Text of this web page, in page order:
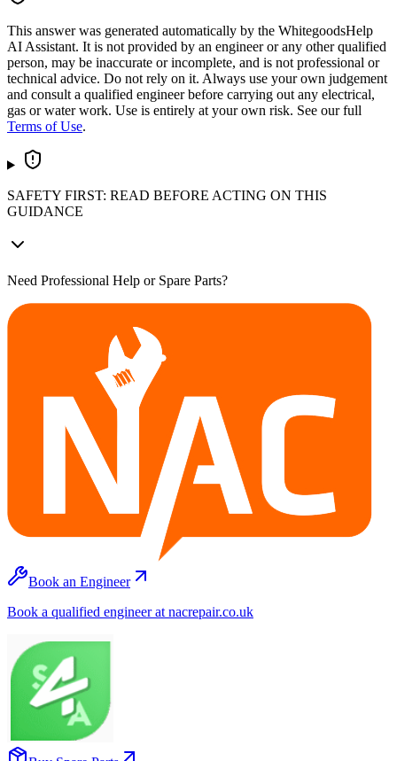
This answer was generated automatically by the WhitegoodsHelp
AI Assistant. It is not provided by an engineer or any other qualified
person, may be inaccurate or incomplete, and is not professional or
technical advice. Do not rely on it. Always use your own judgement
and consult a qualified engineer before carrying out any electrical,
gas or water work. Use is entirely at your own risk. See our full
Terms of Use.
SAFETY FIRST: READ BEFORE ACTING ON THIS
GUIDANCE
Need Professional Help or Spare Parts?
Book an Engineer
Book a qualified engineer at nacrepair.co.uk